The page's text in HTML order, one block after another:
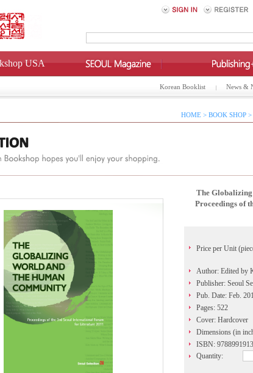
USA
Korean Booklist News &
HOME > BOOK SHOP
The
Proceedings of
Price per Unit
Author: Edited by
Publisher: Seoul
Pub. Date: Feb.
Pages: 522
Cover: Hardcover
Dimensions (in
ISBN:
Quantity: